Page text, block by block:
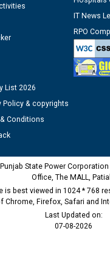
regarding Biometric
for the post of
Industries Private Limited,
Firm by PSPCL upto 02-
IT News
RPO
List 2026
Policy & copyrights
Conditions
State Power Corporation
Office, The MALL,
is best viewed in 1024 * 768
Chrome, Firefox, Safari and
Last Updated on:
07-08-2026